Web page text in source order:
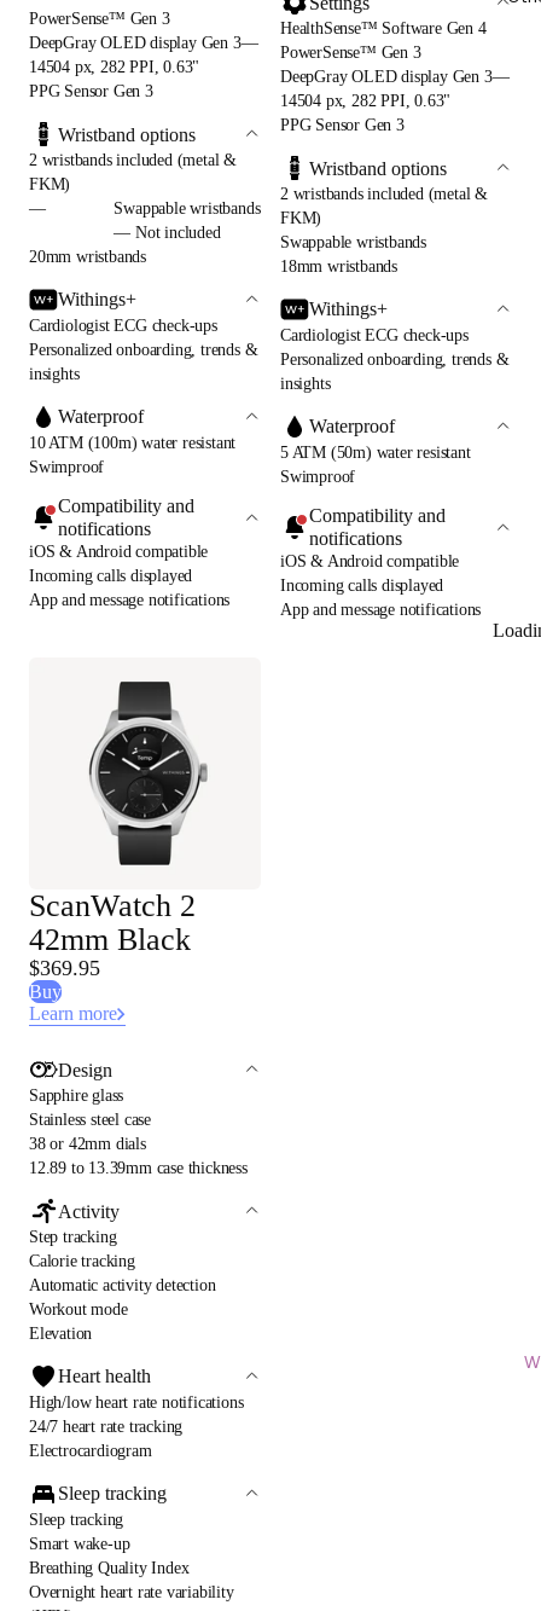
PowerSense™ Gen 3
DeepGray OLED display Gen 3—
14504 px, 282 PPI, 0.63"
PPG Sensor Gen 3
Wristband options
2 wristbands included (metal &
FKM)
—
Swappable wristbands
— Not included
20mm wristbands
Withings+
Cardiologist ECG check-ups
Personalized onboarding, trends &
insights
Waterproof
10 ATM (100m) water resistant
Swimproof
Compatibility and
notifications
iOS & Android compatible
Incoming calls displayed
App and message notifications
HealthSense™ Software Gen 4
PowerSense™ Gen 3
DeepGray OLED display Gen 3—
14504 px, 282 PPI, 0.63"
PPG Sensor Gen 3
Wristband options
2 wristbands included (metal &
FKM)
Swappable wristbands
18mm wristbands
Withings+
Cardiologist ECG check-ups
Personalized onboarding, trends &
insights
Waterproof
5 ATM (50m) water resistant
Swimproof
Compatibility and
notifications
iOS & Android compatible
Incoming calls displayed
App and message notifications
ScanWatch 2
42mm Black
$369.95
Buy
Learn more
Design
Sapphire glass
Stainless steel case
38 or 42mm dials
12.89 to 13.39mm case thickness
Activity
Step tracking
Calorie tracking
Automatic activity detection
Workout mode
Elevation
Heart health
High/low heart rate notifications
24/7 heart rate tracking
Electrocardiogram
Sleep tracking
Sleep tracking
Smart wake-up
Breathing Quality Index
Overnight heart rate variability